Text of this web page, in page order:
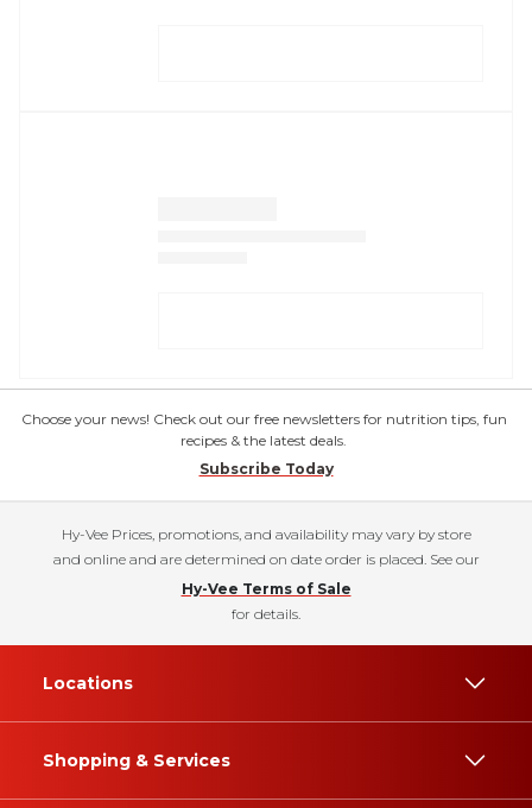
Choose your news! Check out our free newsletters for nutrition tips, fun
recipes & the latest deals.
Subscribe Today
Hy-Vee Prices, promotions, and availability may vary by store
and online and are determined on date order is placed. See our
Hy-Vee Terms of Sale
for details.
Locations
Shopping & Services